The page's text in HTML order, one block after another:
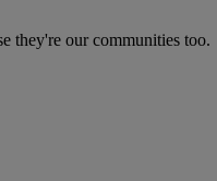
they're our communities too.